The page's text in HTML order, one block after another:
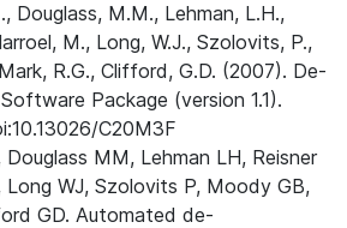
Douglass, M.M., Lehman, L.H.,
M., Long, W.J., Szolovits, P.,
R.G., Clifford, G.D. (2007). De-
Package (version 1.1).
C20M3F
Douglass MM, Lehman LH, Reisner
Long WJ, Szolovits P, Moody GB,
GD. Automated de-